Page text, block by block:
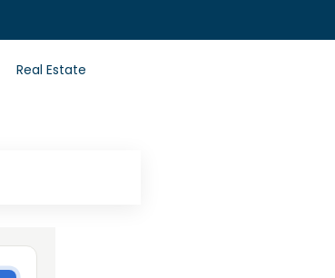
Real Estate